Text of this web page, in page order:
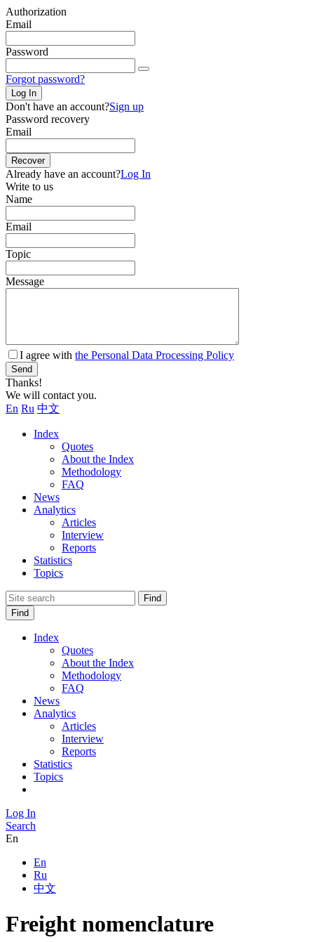
Authorization
Email
Password
Forgot password?
Log In
Don't have an account?Sign up
Password recovery
Email
Recover
Already have an account?Log In
Write to us
Name
Email
Topic
Message
I agree with the Personal Data Processing Policy
Send
Thanks!
We will contact you.
En Ru 中文
Index
Quotes
About the Index
Methodology
FAQ
News
Analytics
Articles
Interview
Reports
Statistics
Topics
Find
Find
Index
Quotes
About the Index
Methodology
FAQ
News
Analytics
Articles
Interview
Reports
Statistics
Topics
Log In
Search
En
En
Ru
中文
Freight nomenclature